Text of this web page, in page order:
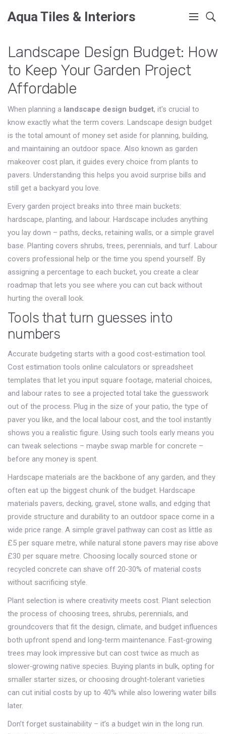
Aqua Tiles & Interiors
Landscape Design Budget: How
to Keep Your Garden Project
Affordable
When planning a landscape design budget, it's crucial to
know exactly what the term covers. Landscape design budget
is the total amount of money set aside for planning, building,
and maintaining an outdoor space. Also known as garden
makeover cost plan, it guides every choice from plants to
pavers. Understanding this helps you avoid surprise bills and
still get a backyard you love.
Every garden project breaks into three main buckets:
hardscape, planting, and labour. Hardscape includes anything
you lay down – paths, decks, retaining walls, or a simple gravel
base. Planting covers shrubs, trees, perennials, and turf. Labour
covers professional help or the time you spend yourself. By
assigning a percentage to each bucket, you create a clear
roadmap that lets you see where you can cut back without
hurting the overall look.
Tools that turn guesses into
numbers
Accurate budgeting starts with a good cost‑estimation tool.
Cost estimation tools online calculators or spreadsheet
templates that let you input square footage, material choices,
and labour rates to see a projected total take the guesswork
out of the process. Plug in the size of your patio, the type of
paver you like, and the local labour cost, and the tool instantly
shows you a realistic figure. Using such tools early means you
can tweak selections – maybe swap marble for concrete –
before any money is spent.
Hardscape materials are the backbone of any garden, and they
often eat up the biggest chunk of the budget. Hardscape
materials pavers, decking, gravel, stone walls, and edging that
provide structure and durability to an outdoor space come in a
wide price range. A simple gravel pathway can cost as little as
£5 per square metre, while natural stone pavers may rise above
£30 per square metre. Choosing locally sourced stone or
recycled concrete can shave off 20‑30% of material costs
without sacrificing style.
Plant selection is where creativity meets cost. Plant selection
the process of choosing trees, shrubs, perennials, and
groundcovers that fit the design, climate, and budget influences
both upfront spend and long‑term maintenance. Fast‑growing
trees may look impressive but can cost twice as much as
slower‑growing native species. Buying plants in bulk, opting for
smaller starter sizes, or choosing drought‑tolerant varieties
can cut initial costs by up to 40% while also lowering water bills
later.
Don’t forget sustainability – it’s a budget win in the long run.